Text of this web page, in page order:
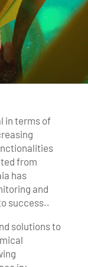
in terms of
from
has
and
success..
solutions to